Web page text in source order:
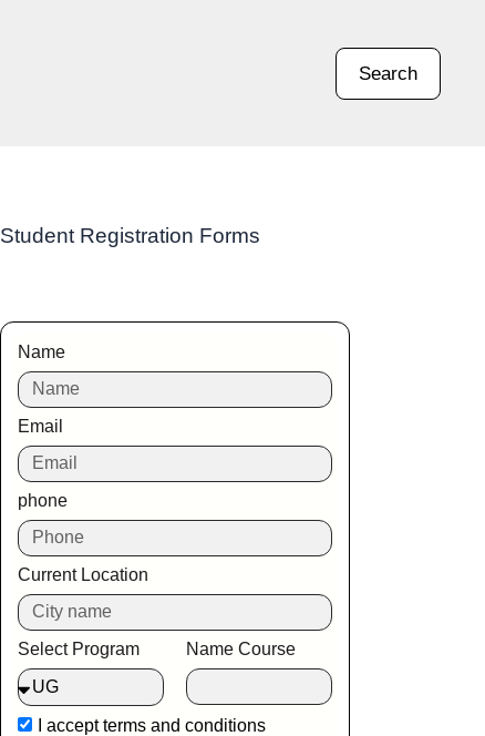
Search
Student Registration Forms
Name
Email
phone
Current Location
Select Program Name Course
I acceptterms and conditions